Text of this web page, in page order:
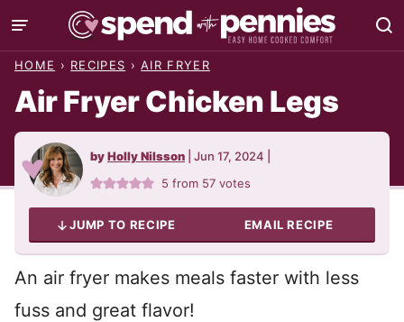
Skip
to
HOME › RECIPES › AIR FRYER
Air Fryer Chicken Legs
byHolly Nilsson Jun 17, 2024
5 from 57 votes
JUMP TO RECIPE EMAIL RECIPE
An air fryer makes meals faster with less
fuss and great flavor!